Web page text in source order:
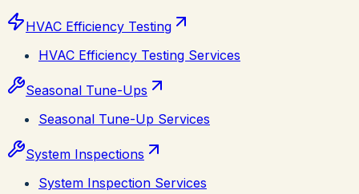
HVAC Efficiency Testing
HVAC Efficiency Testing Services
Seasonal Tune-Ups
Seasonal Tune-Up Services
System Inspections
System Inspection Services